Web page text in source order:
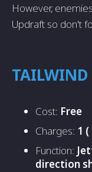
However,
Updraft so don't
TAILWIND
Cost: Free
Charges: 1
Function:
direction